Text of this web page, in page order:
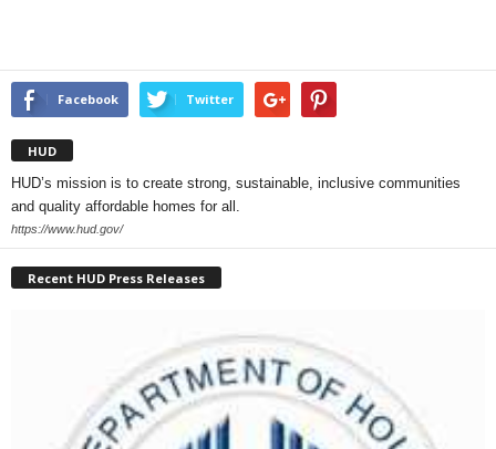
Facebook Twitter
HUD
HUD’s mission is to create strong, sustainable, inclusive communities
and quality affordable homes for all.
https://www.hud.gov/
Recent HUD Press Releases